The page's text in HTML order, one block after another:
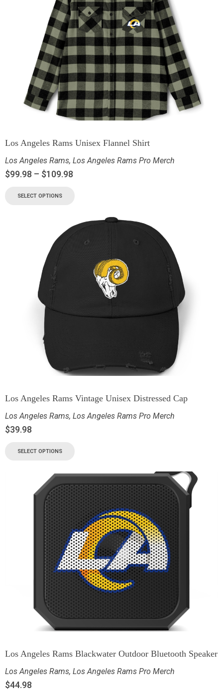
Los Angeles Rams Unisex Flannel Shirt
Los Angeles Rams, Los Angeles Rams Pro Merch
$99.98 – $109.98
SELECT OPTIONS
Los Angeles Rams Vintage Unisex Distressed Cap
Los Angeles Rams, Los Angeles Rams Pro Merch
$39.98
SELECT OPTIONS
Los Angeles Rams Blackwater Outdoor Bluetooth Speaker
Los Angeles Rams, Los Angeles Rams Pro Merch
$44.98